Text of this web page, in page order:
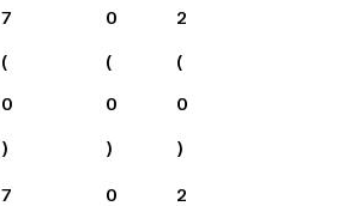
7
(
0
)
0
(
0
)
2
(
0
)
7
0
2